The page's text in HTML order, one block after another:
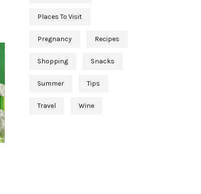
Places To Visit
Pregnancy Recipes
Shopping Snacks
Summer Tips
Travel Wine